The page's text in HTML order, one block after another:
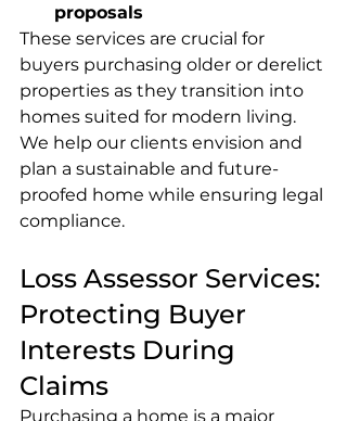
proposals
These services are crucial for
buyers purchasing older or derelict
properties as they transition into
homes suited for modern living.
We help our clients envision and
plan a sustainable and future-
proofed home while ensuring legal
compliance.
Loss Assessor Services:
Protecting Buyer
Interests During
Claims
Purchasing a home is a major